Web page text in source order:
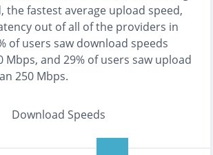
thefastestaverage upload speed,
out of all of the providers in
of users saw download speeds
Mbps, and 29% of users saw upload
250 Mbps.
Download Speeds